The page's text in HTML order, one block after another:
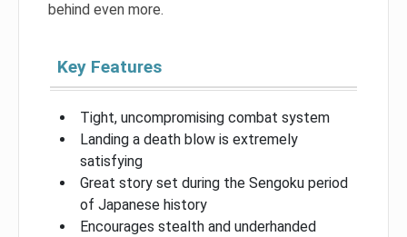
behind even more.
Key Features
Tight, uncompromising combat system
Landing a death blow is extremely
satisfying
Great story set during the Sengoku period
of Japanese history
Encourages stealth and underhanded